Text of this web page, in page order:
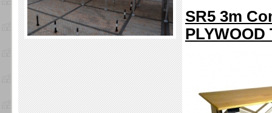
SR5 3m
PLYWOOD